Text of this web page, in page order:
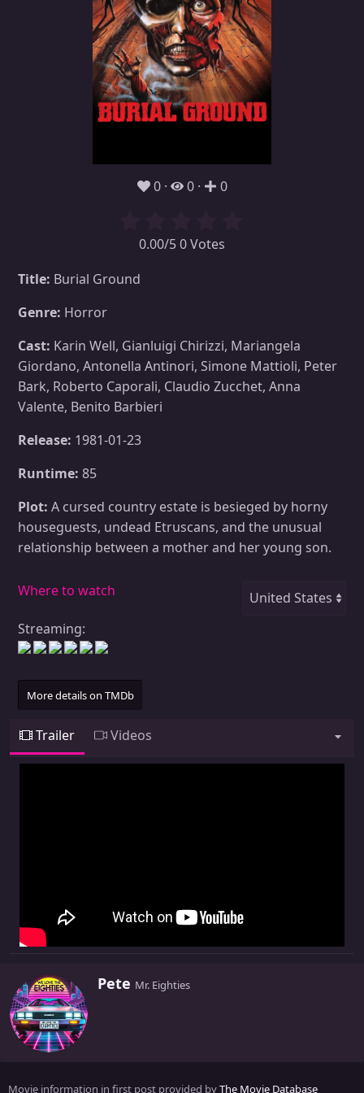
0 0 0
0.00/5 0 Votes
Title: Burial Ground
Genre: Horror
Cast: Karin Well, Gianluigi Chirizzi, Mariangela
Giordano, Antonella Antinori, Simone Mattioli, Peter
Bark, Roberto Caporali, Claudio Zucchet, Anna
Valente, Benito Barbieri
Release: 1981-01-23
Runtime: 85
Plot: A cursed country estate is besieged by horny
houseguests, undead Etruscans, and the unusual
relationship between a mother and her young son.
Where to watch
Streaming:
More details on TMDb
Trailer Videos
W
Pete Mr. Eighties
Movie information in first post provided byThe Movie Database